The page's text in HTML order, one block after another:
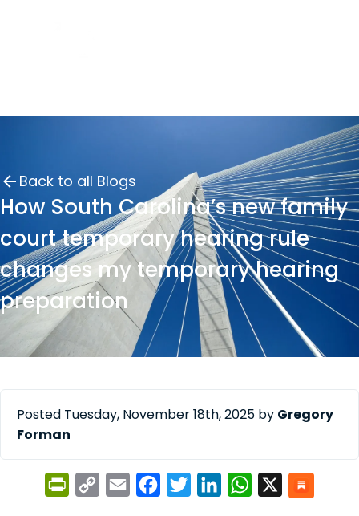
Back to all Blogs
How South Carolina’s new family
court temporary hearing rule
changes my temporary hearing
preparation
Posted Tuesday, November 18th, 2025 by Gregory
Forman
PrintFriendly
Copy
Email FacebookTwitterLinkedInWhatsApp